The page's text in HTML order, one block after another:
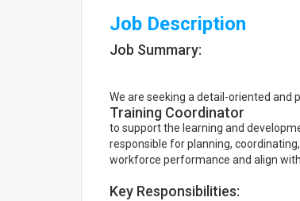
Job Description
Job Summary:
We are seeking a detail-oriented and
Training Coordinator
to support the learning and
responsible for planning,
workforce performance and align
Key Responsibilities: